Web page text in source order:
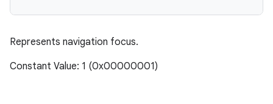
Represents navigation focus.
Constant Value: 1 (0x00000001)